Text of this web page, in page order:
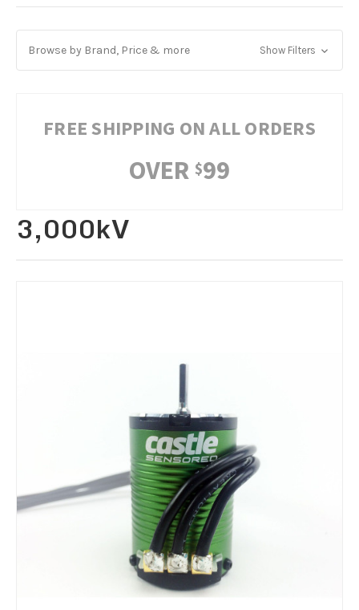
Browse by Brand, Price & more Show Filters
FREE SHIPPING ON ALL ORDERS
OVER $99
3,000kV